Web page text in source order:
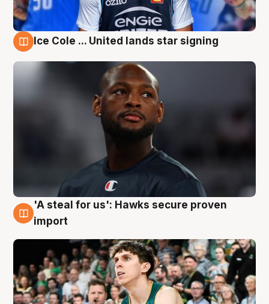
Ice Cole ... United lands star signing
6 Aug
'A steal for us': Hawks secure proven
import